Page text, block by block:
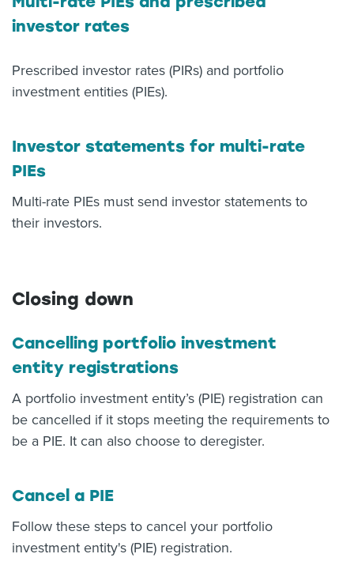
investor rates
Prescribed investor rates (PIRs) and portfolio
investment entities (PIEs).
Investor statements for multi-rate
PIEs
Multi-rate PIEs must send investor statements to
their investors.
Closing down
Cancelling portfolio investment
entity registrations
A portfolio investment entity’s (PIE) registration can
be cancelled if it stops meeting the requirements to
be a PIE. It can also choose to deregister.
Cancel a PIE
Follow these steps to cancel your portfolio
investment entity's (PIE) registration.